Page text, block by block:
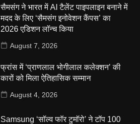
सैमसंग ने भारत में AI टैलेंट पाइपलाइन बनाने में
मदद के लिए ‘सैमसंग इनोवेशन कैंपस’ का
2026 एडिशन लॉन्च किया
August 7, 2026
फ्रांस में ‘प्राणलाल भोगीलाल कलेक्शन’ की
कारों को मिला ऐतिहासिक सम्मान
August 4, 2026
Samsung ‘सॉल्व फॉर टुमॉरो’ ने टॉप 100